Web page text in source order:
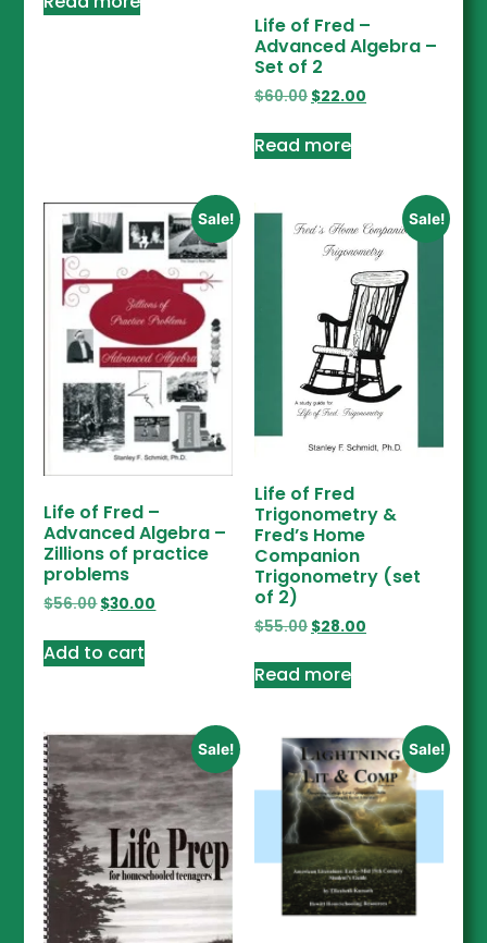
Life of Fred –
Advanced Algebra –
Set of 2
$60.00 $22.00
Read more
Sale!
Life of Fred –
Advanced Algebra –
Zillions of practice
problems
$56.00$30.00
Add to cart
Sale!
Life of Fred
Trigonometry &
Fred’s Home
Companion
Trigonometry (set
of 2)
$55.00 $28.00
Read more
Sale! Sale!